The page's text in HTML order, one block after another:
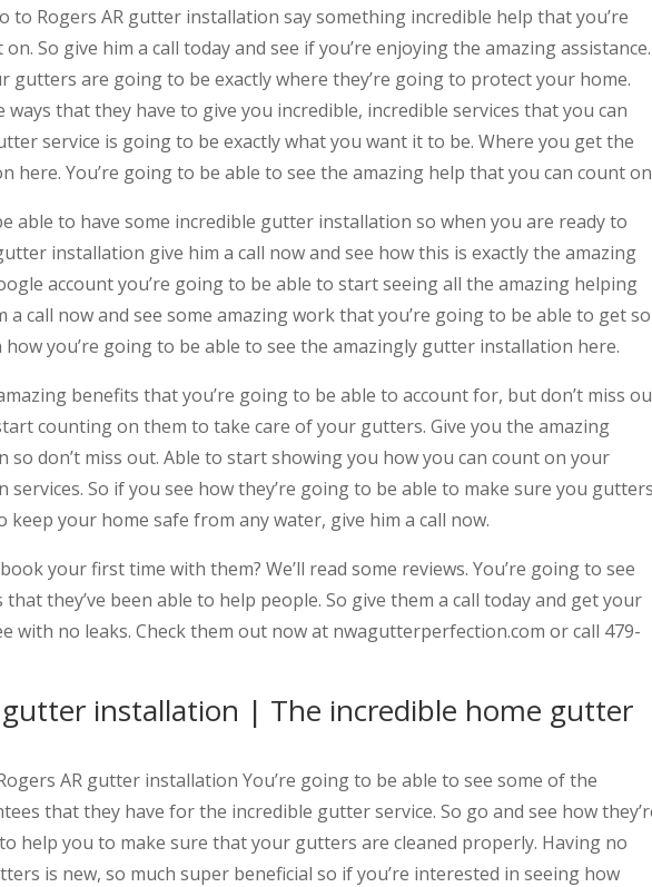
to Rogers AR gutter installation say something incredible help that you’re
So give him a call today and see if you’re enjoying the amazing assistance.
gutters are going to be exactly where they’re going to protect your home.
ways that they have to give you incredible, incredible services that you can
service is going to be exactly what you want it to be. Where you get the
here. You’re going to be able to see the amazing help that you can count
able to have some incredible gutter installation so when you are ready to
installation give him a call now and see how this is exactly the amazing
account you’re going to be able to start seeing all the amazing helping
a call now and see some amazing work that you’re going to be able to get so
how you’re going to be able to see the amazingly gutter installation here.
benefits that you’re going to be able to account for, but don’t miss
counting on them to take care of your gutters. Give you the amazing
don’t miss out. Able to start showing you how you can count on your
So if you see how they’re going to be able to make sure you gutters
keep your home safe from any water, give him a call now.
your first time with them? We’ll read some reviews. You’re going to see
they’ve been able to help people. So give them a call today and get your
with no leaks. Check them out now at nwagutterperfection.com or call 479-
gutter installation | The incredible home gutter
AR gutter installation You’re going to be able to see some of the
that they have for the incredible gutter service. So go and see how
help you to make sure that your gutters are cleaned properly. Having no
is new, so much super beneficial so if you’re interested in seeing how